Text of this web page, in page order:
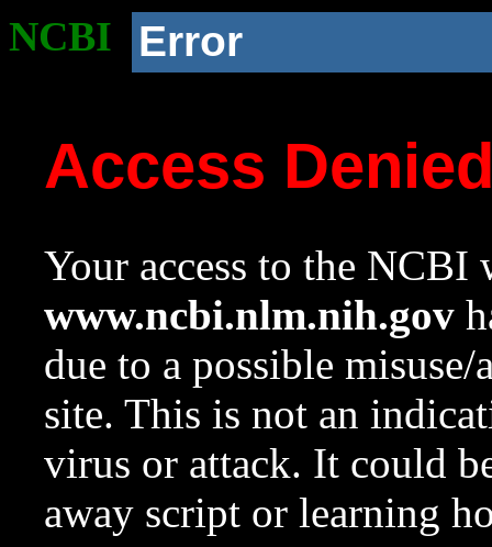
NCBI Error
Access
Your access to the NCBI
www.ncbi.nlm.nih.gov
due to a possible
site. This is not an
virus or attack. It could
away script or learning